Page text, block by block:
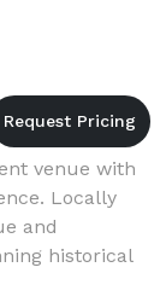
venue with
Locally
and
historical
has th